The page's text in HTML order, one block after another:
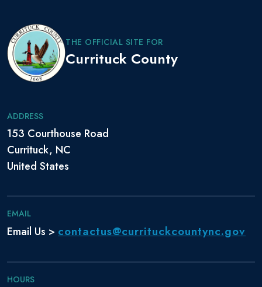
THE OFFICIAL SITE FOR
Currituck County
ADDRESS
153 Courthouse Road
Currituck, NC
United States
EMAIL
Email Us > contactus@currituckcountync.gov
HOURS